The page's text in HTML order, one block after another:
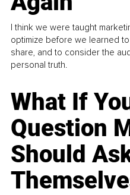
I think we were taught
optimize before we learned
share, and to consider the
personal truth.
What If
Question
Should